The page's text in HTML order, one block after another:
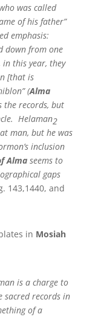
was called
of his father”
emphasis:
down from one
this year, they
[that is
(Alma
the records, but
Helaman2
man, but he was
inclusion
Alma seems to
gaps
143,1440, and
in Mosiah
is a charge to
sacred records in
of a